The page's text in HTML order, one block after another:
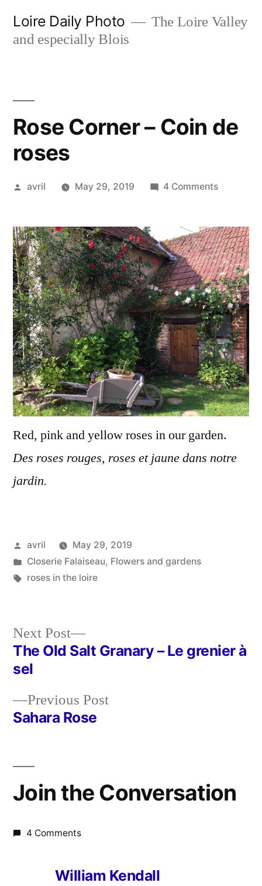
Loire Daily Photo
The Loire Valley
and especially Blois
Rose Corner – Coin de
roses
Posted
avril May 29, 2019 4 Commentson
–
Coin
de
roses
Red, pink and yellow roses in our garden.
Des roses rouges, roses et jaune dans notre
jardin.
Posted
by
avril
May 29, 2019
Posted
in
Closerie Falaiseau, Flowers and gardens
Tags:
roses in the loire
Post
navigation
Previous PostPrevious
Sahara Rose
Next Post
Next
post:
The Old Salt Granary – Le grenier à
sel
Join the Conversation
4 Comments
William Kendall